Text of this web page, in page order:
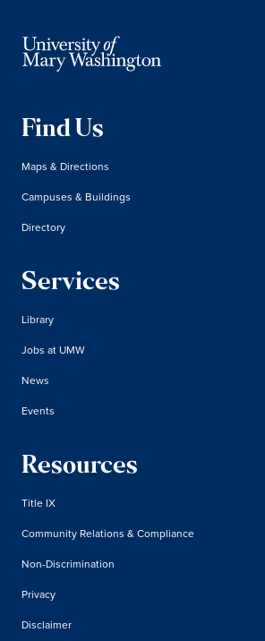
Find Us
Maps & Directions
Campuses & Buildings
Directory
Services
Library
Jobs at UMW
News
Events
Resources
Title IX
Community Relations & Compliance
Non-Discrimination
Privacy
Disclaimer